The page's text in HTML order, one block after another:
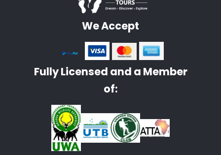
We Accept
Fully Licensed and a Member
of: